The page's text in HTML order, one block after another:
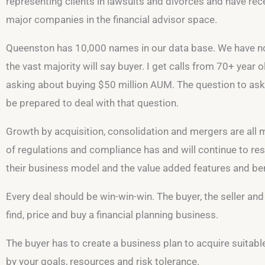
major companies in the financial advisor space.
Queenston has 10,000 names in our data base. We
the vast majority will say buyer. I get calls from 70+ year
asking about buying $50 million AUM. The question to
be prepared to deal with that question.
Growth by acquisition, consolidation and mergers are all
of regulations and compliance has and will continue to
their business model and the value added features and
Every deal should be win-win-win. The buyer, the seller
find, price and buy a financial planning business.
The buyer has to create a business plan to acquire
by your goals, resources and risk tolerance.